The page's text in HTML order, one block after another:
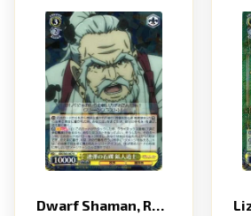
Dwarf Shaman, Repeating Stone Bullets